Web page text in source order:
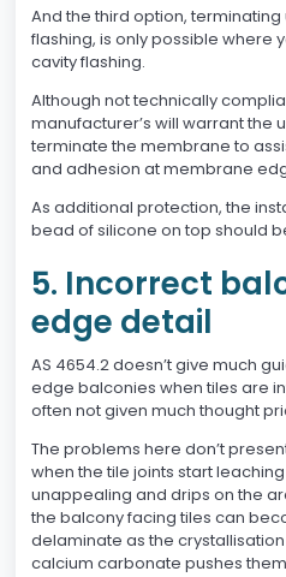
And the third option,
flashing, is only possible where
cavity flashing.
Although not technically
manufacturer’s will warrant the
terminate the membrane to
and adhesion at membrane
As additional protection, the
bead of silicone on top should
5. Incorrect
edge detail
AS 4654.2 doesn’t give much
edge balconies when tiles are
often not given much thought
The problems here don’t
when the tile joints start
unappealing and drips on the
the balcony facing tiles can
delaminate as the
calcium carbonate pushes